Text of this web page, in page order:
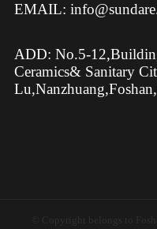
EMAIL:
ADD: No.5-
Ceramics& Sanitary
© Copyright belongs to